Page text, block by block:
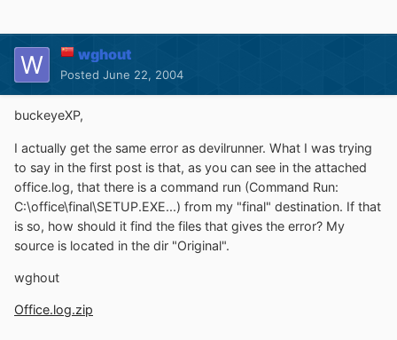
wghout
Posted June 22, 2004
buckeyeXP,
I actually get the same error as devilrunner. What I was trying
to say in the first post is that, as you can see in the attached
office.log, that there is a command run (Command Run:
C:\office\final\SETUP.EXE...) from my "final" destination. If that
is so, how should it find the files that gives the error? My
source is located in the dir "Original".
wghout
Office.log.zip